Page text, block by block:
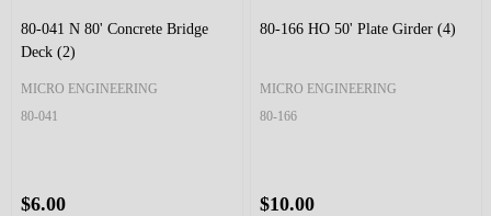
80-041 N 80' Concrete Bridge
Deck (2)
MICRO ENGINEERING
80-041
$6.00
80-166 HO 50' Plate Girder (4)
MICRO ENGINEERING
80-166
$10.00